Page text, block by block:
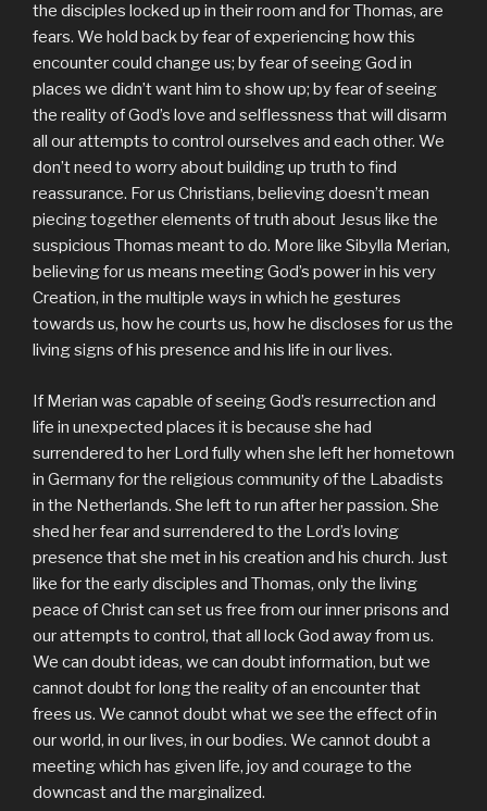
the disciples locked up in their room and for Thomas, are
fears. We hold back by fear of experiencing how this
encounter could change us; by fear of seeing God in
places we didn’t want him to show up; by fear of seeing
the reality of God’s love and selflessness that will disarm
all our attempts to control ourselves and each other. We
don’t need to worry about building up truth to find
reassurance. For us Christians, believing doesn’t mean
piecing together elements of truth about Jesus like the
suspicious Thomas meant to do. More like Sibylla Merian,
believing for us means meeting God’s power in his very
Creation, in the multiple ways in which he gestures
towards us, how he courts us, how he discloses for us the
living signs of his presence and his life in our lives.
If Merian was capable of seeing God’s resurrection and
life in unexpected places it is because she had
surrendered to her Lord fully when she left her hometown
in Germany for the religious community of the Labadists
in the Netherlands. She left to run after her passion. She
shed her fear and surrendered to the Lord’s loving
presence that she met in his creation and his church. Just
like for the early disciples and Thomas, only the living
peace of Christ can set us free from our inner prisons and
our attempts to control, that all lock God away from us.
We can doubt ideas, we can doubt information, but we
cannot doubt for long the reality of an encounter that
frees us. We cannot doubt what we see the effect of in
our world, in our lives, in our bodies. We cannot doubt a
meeting which has given life, joy and courage to the
downcast and the marginalized.